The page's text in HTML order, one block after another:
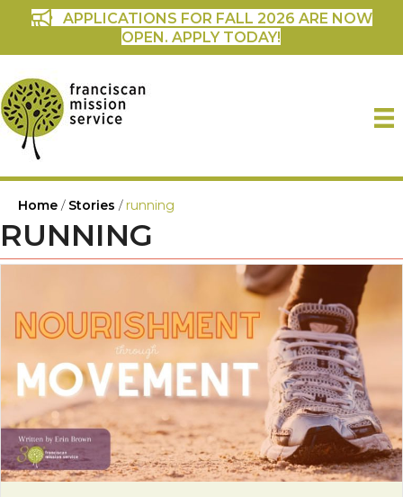
APPLICATIONS FOR FALL 2026 ARE NOW
OPEN. APPLY TODAY!
Home / Stories / running
RUNNING